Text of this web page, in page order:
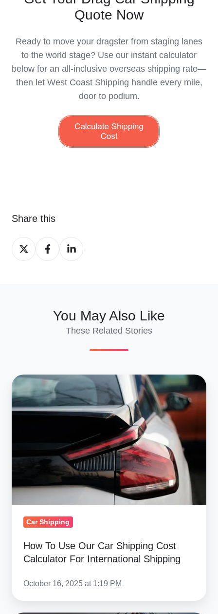
Quote Now
Ready to move your dragster from staging lanes
to the world stage? Use our instant calculator
below for an all-inclusive overseas shipping rate—
then let West Coast Shipping handle every mile,
door to podium.
Share this
Share
on
Share
on
Share
on
You May Also Like
These Related Stories
How
To
Use
For
International
Shipping
Car Shipping
How To Use Our Car Shipping Cost
Calculator For International Shipping
October 16, 2025 at 1:19 PM